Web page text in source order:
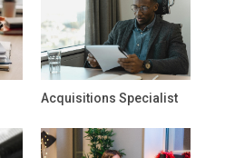
Acquisitions Specialist